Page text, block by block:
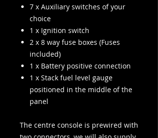
7 x Auxiliary switches of your
choice
1 x Ignition switch
2 x 8 way fuse boxes (Fuses
included)
1 x Battery positive connection
1 x Stack fuel level gauge
positioned in the middle of the
panel
The centre console is prewired with